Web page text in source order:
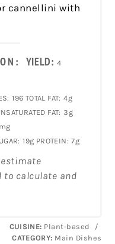
cannellini with
YIELD: 4
196 TOTAL FAT: 4g
FAT: 3g
19g PROTEIN: 7g
to calculate and
CUISINE: Plant-based
/
CATEGORY: Main Dishes